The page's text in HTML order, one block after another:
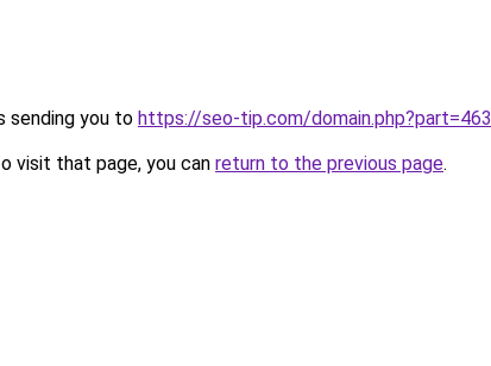
sending you to https://seo-tip.com/domain.php?part=463
visit that page, you can return to the previous page.